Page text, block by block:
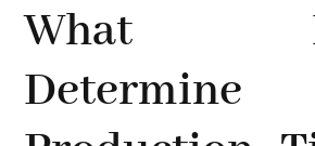
What